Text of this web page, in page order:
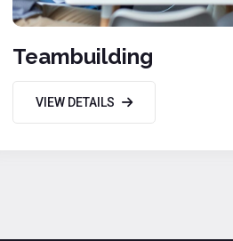
Teambuilding
VIEW DETAILS